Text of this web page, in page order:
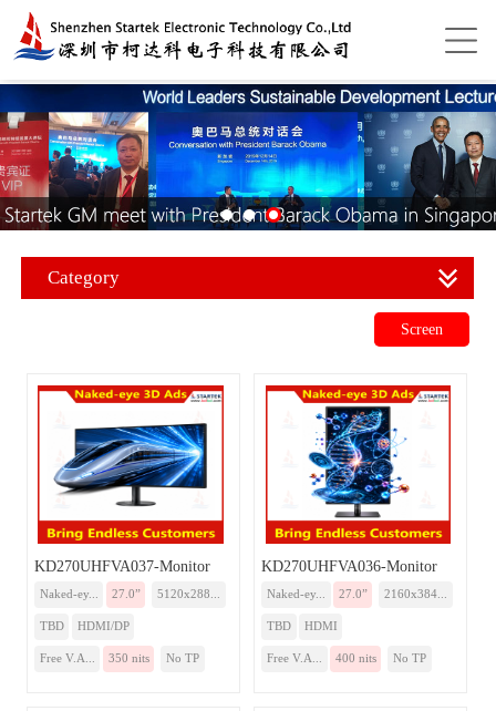
Category
Screen
KD270UHFVA037-Monitor
Naked-ey... 27.0” 5120x288...
TBD HDMI/DP
Free V.A... 350 nits No TP
KD270UHFVA036-Monitor
Naked-ey... 27.0” 2160x384...
TBD HDMI
Free V.A... 400 nits No TP